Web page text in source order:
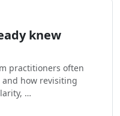
knew
practitioners often
how revisiting
…